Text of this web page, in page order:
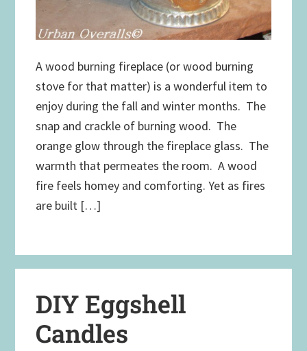
A wood burning fireplace (or wood burning
stove for that matter) is a wonderful item to
enjoy during the fall and winter months. The
snap and crackle of burning wood. The
orange glow through the fireplace glass. The
warmth that permeates the room. A wood
fire feels homey and comforting. Yet as fires
are built […]
DIY Eggshell
Candles